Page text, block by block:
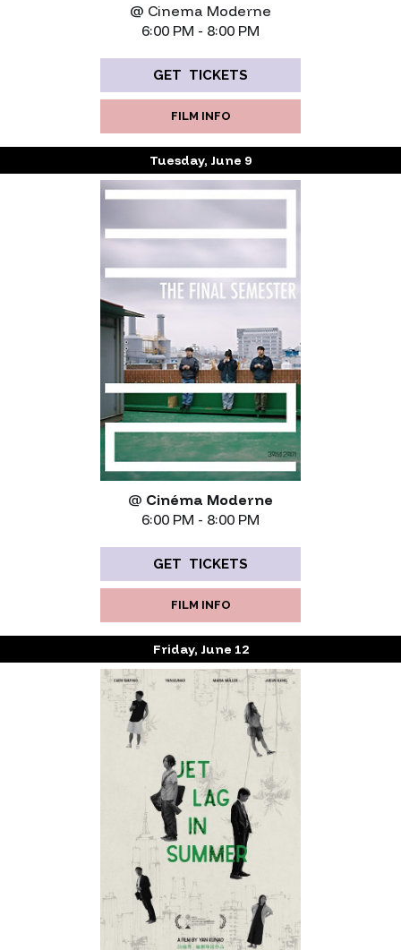
@ Cinema Moderne
6:00 PM - 8:00 PM
GET TICKETS
FILM INFO
Tuesday, June 9
@ Cinéma Moderne
6:00 PM - 8:00 PM
GET TICKETS
FILM INFO
Friday, June 12